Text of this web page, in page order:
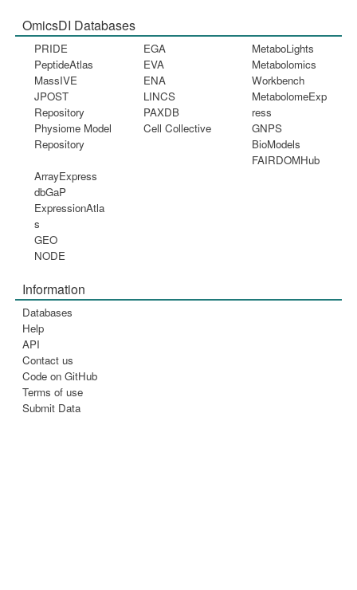
OmicsDI Databases
PRIDE
PeptideAtlas
MassIVE
JPOST
Repository
Physiome Model
Repository
EGA
EVA
ENA
LINCS
PAXDB
Cell Collective
MetaboLights
Metabolomics
Workbench
MetabolomeExp
ress
GNPS
BioModels
FAIRDOMHub
ArrayExpress
dbGaP
ExpressionAtla
s
GEO
NODE
Information
Databases
Help
API
Contact us
Code on GitHub
Terms of use
Submit Data